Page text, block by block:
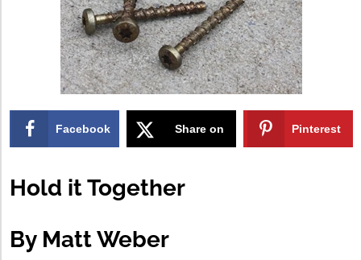
Facebook Share on Pinterest
Hold it Together
By Matt Weber